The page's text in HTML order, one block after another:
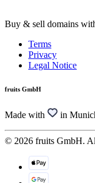
Buy & sell domains
Terms
Privacy
Legal Notice
fruits GmbH
Made with in
© 2026 fruits GmbH.